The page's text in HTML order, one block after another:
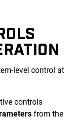
level control at
controls
from the